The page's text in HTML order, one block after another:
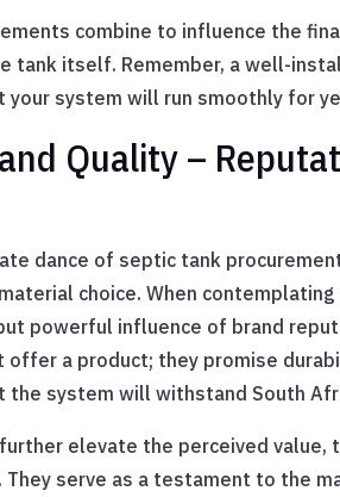
combine to influence the
tank itself. Remember, a well-
your system will run smoothly for
Quality –
dance of septic tank
choice. When
powerful influence of brand
offer a product; they promise
the system will withstand South
elevate the perceived value,
serve as a testament to the